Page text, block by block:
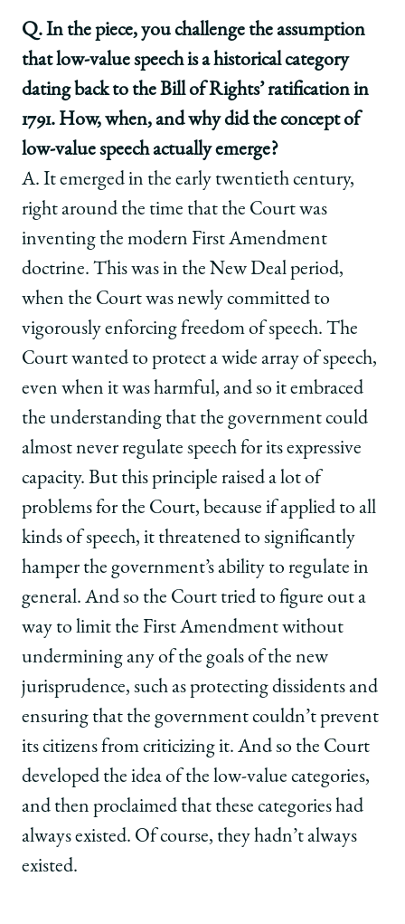
Q. In the piece, you challenge the assumption
that low-value speech is a historical category
dating back to the Bill of Rights’ ratification in
1791. How, when, and why did the concept of
low-value speech actually emerge?
A. It emerged in the early twentieth century,
right around the time that the Court was
inventing the modern First Amendment
doctrine. This was in the New Deal period,
when the Court was newly committed to
vigorously enforcing freedom of speech. The
Court wanted to protect a wide array of speech,
even when it was harmful, and so it embraced
the understanding that the government could
almost never regulate speech for its expressive
capacity. But this principle raised a lot of
problems for the Court, because if applied to all
kinds of speech, it threatened to significantly
hamper the government’s ability to regulate in
general. And so the Court tried to figure out a
way to limit the First Amendment without
undermining any of the goals of the new
jurisprudence, such as protecting dissidents and
ensuring that the government couldn’t prevent
its citizens from criticizing it. And so the Court
developed the idea of the low-value categories,
and then proclaimed that these categories had
always existed. Of course, they hadn’t always
existed.